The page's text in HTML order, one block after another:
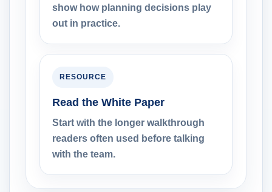
show how planning decisions play
out in practice.
RESOURCE
Read the White Paper
Start with the longer walkthrough
readers often used before talking
with the team.